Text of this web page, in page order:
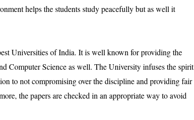
helps the students study peacefully but as well it
Universities of India. It is well known for providing the
Computer Science as well. The University infuses the spirit
to not compromising over the discipline and providing fair
the papers are checked in an appropriate way to avoid